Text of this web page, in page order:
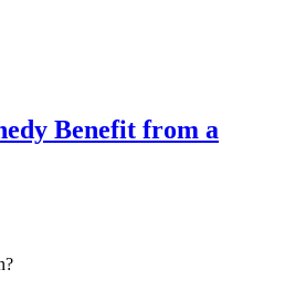
Benefit from a